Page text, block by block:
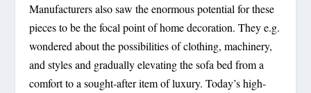
Manufacturers also saw the enormous potential for these
pieces to be the focal point of home decoration. They e.g.
wondered about the possibilities of clothing, machinery,
and styles and gradually elevating the sofa bed from a
comfort to a sought-after item of luxury. Today’s high-